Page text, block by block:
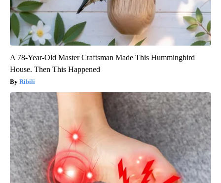
A 78-Year-Old Master Craftsman Made This Hummingbird
House. Then This Happened
Ribili